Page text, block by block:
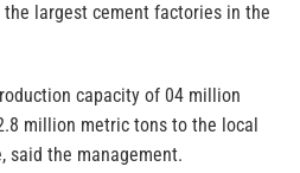
largest cement factories in the
capacity of 04 million
million metric tons to the local
said the management.